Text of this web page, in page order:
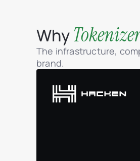
Why
The infrastructure,
brand.